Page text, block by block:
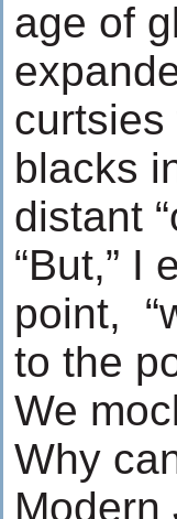
age of
curtsies
blacks
distant
“But,” I
point,
to the
We
Why
Modern